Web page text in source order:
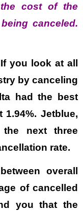
cost of the
canceled.
you look at all
by canceling
had the best
Jetblue,
the next three
rate.
overall
of cancelled
you that the